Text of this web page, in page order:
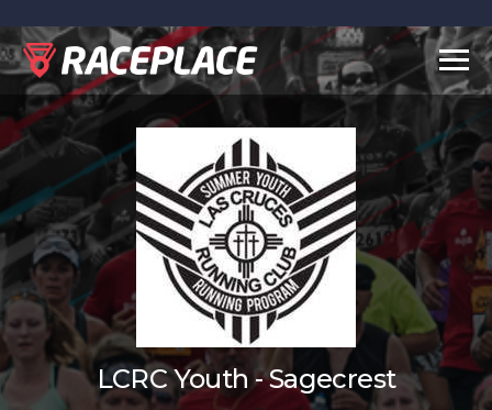
LCRC Youth - Sagecrest